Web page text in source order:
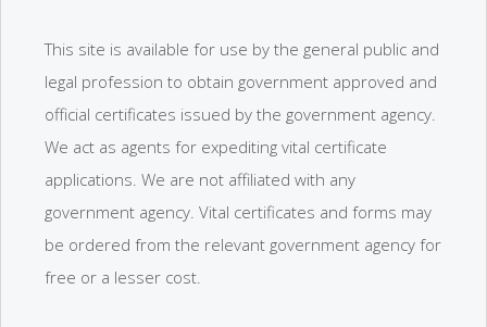
This site is available for use by the general public and
legal profession to obtain government approved and
official certificates issued by the government agency.
We act as agents for expediting vital certificate
applications. We are not affiliated with any
government agency. Vital certificates and forms may
be ordered from the relevant government agency for
free or a lesser cost.